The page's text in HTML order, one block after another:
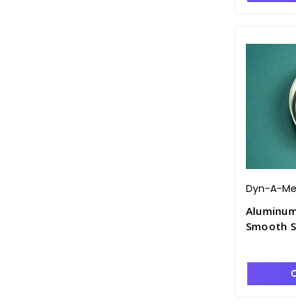
Dyn-A-
Smooth